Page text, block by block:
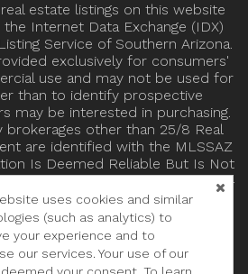
estate listings on this website
Internet Data Exchange (IDX)
Service of Southern Arizona.
exclusively for consumers'
use and may not be used for
than to identify prospective
may be interested in purchasing.
brokerages other than 25/8 Real
are identified with the MLSSAZ
Is Deemed Reliable But Is Not
Listing information Copyright 2024
Arizona. All Rights Reserved.
uses cookies and similar
(such as analytics) to
your experience and to
our services. Your use of our